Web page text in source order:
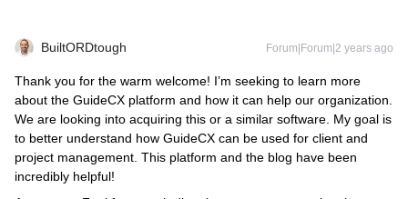
BuiltORDtough Forum|Forum|2 years ago
Thank you for the warm welcome! I’m seeking to learn more
about the GuideCX platform and how it can help our organization.
We are looking into acquiring this or a similar software. My goal is
to better understand how GuideCX can be used for client and
project management. This platform and the blog have been
incredibly helpful!